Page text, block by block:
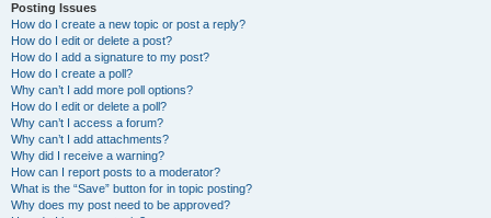
Posting Issues
How do I create a new topic or post a reply?
How do I edit or delete a post?
How do I add a signature to my post?
How do I create a poll?
Why can’t I add more poll options?
How do I edit or delete a poll?
Why can’t I access a forum?
Why can’t I add attachments?
Why did I receive a warning?
How can I report posts to a moderator?
What is the “Save” button for in topic posting?
Why does my post need to be approved?